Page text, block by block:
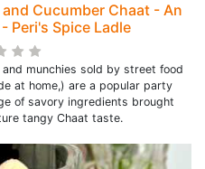
Cucumber Chaat - An
Peri's Spice Ladle
munchies sold by street food
at home,) are a popular party
of savory ingredients brought
tangy Chaat taste.